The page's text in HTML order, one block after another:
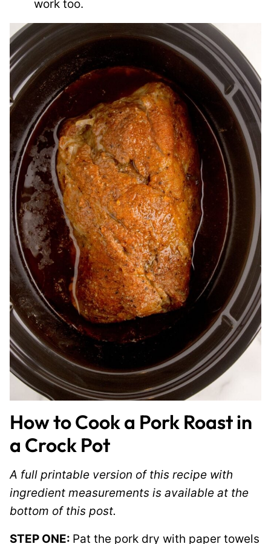
work too.
How to Cook a Pork Roast in
a Crock Pot
A full printable version of this recipe with
ingredient measurements is available at the
bottom of this post.
STEP ONE: Pat the pork dry with paper towels